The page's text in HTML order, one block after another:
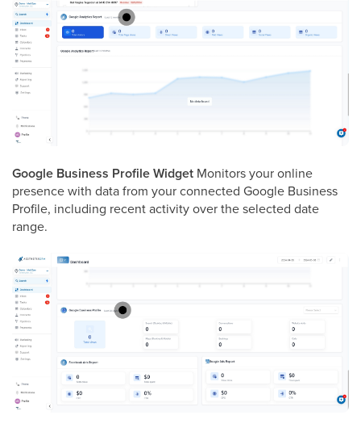
Google Business Profile Widget Monitors your online
presence with data from your connected Google Business
Profile, including recent activity over the selected date
range.